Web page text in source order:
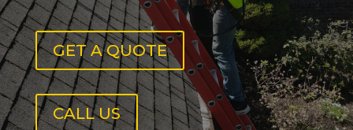
GET A QUOTE
CALL US